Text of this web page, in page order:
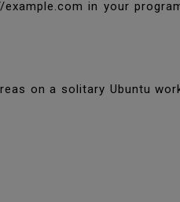
in your
on a solitary Ubuntu